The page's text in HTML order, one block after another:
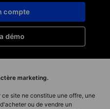
démo
compte
marketing.
site ne constitue une offre, une
ou de vendre un